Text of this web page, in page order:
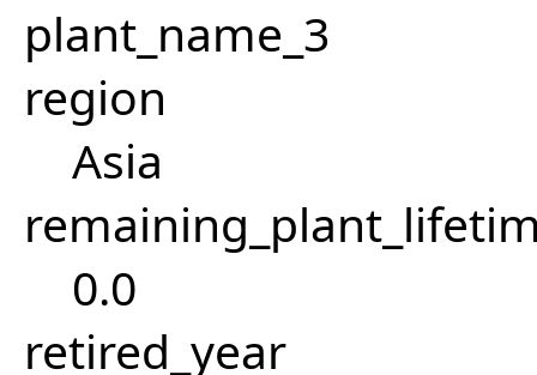
plant_name_3
region
Asia
0.0
retired_year